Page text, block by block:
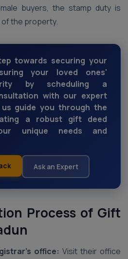
buyers, the stamp duty is
the property.
towards securing your
your loved ones'
by scheduling a
with our expert
guide you through the
a robust gift deed
unique needs and
Ask an Expert
Process of Gift
office: Visit their office